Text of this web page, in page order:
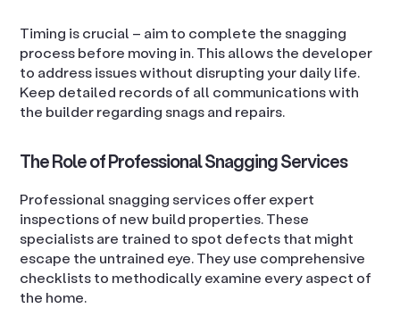
Timing is crucial – aim to complete the snagging
process before moving in. This allows the developer
to address issues without disrupting your daily life.
Keep detailed records of all communications with
the builder regarding snags and repairs.
The Role of Professional Snagging Services
Professional snagging services offer expert
inspections of new build properties. These
specialists are trained to spot defects that might
escape the untrained eye. They use comprehensive
checklists to methodically examine every aspect of
the home.